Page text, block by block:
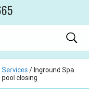
Services / Inground Spa
closing